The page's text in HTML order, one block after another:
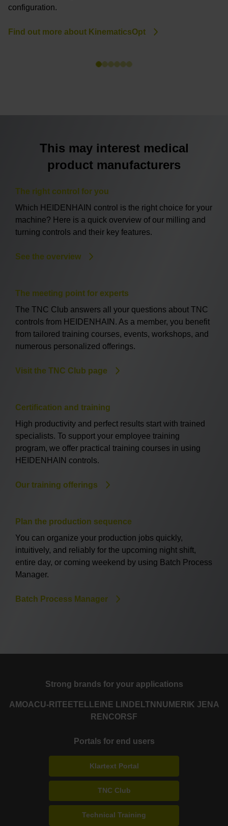
configuration.
Find out more about KinematicsOpt
This may interest medical
product manufacturers
The right control for you
Which HEIDENHAIN control is the right choice for your
machine? Here is a quick overview of our milling and
turning controls and their key features.
See the overview
The meeting point for experts
The TNC Club answers all your questions about TNC
controls from HEIDENHAIN. As a member, you benefit
from tailored training courses, events, workshops, and
numerous personalized offerings.
Visit the TNC Club page
Certification and training
High productivity and perfect results start with trained
specialists. To support your employee training
program, we offer practical training courses in using
HEIDENHAIN controls.
Our training offerings
Plan the production sequence
You can organize your production jobs quickly,
intuitively, and reliably for the upcoming night shift,
entire day, or coming weekend by using Batch Process
Manager.
Batch Process Manager
Strong brands for your applications
AMOACU-RITE ETEL LEINE LINDE LTN NUMERIK JENA
RENCORSF
Portals for end users
Klartext Portal
TNC Club
Technical Training